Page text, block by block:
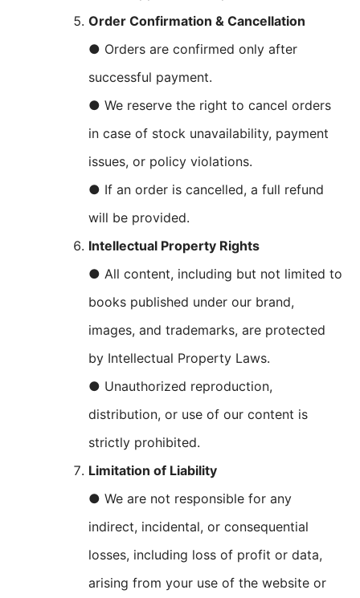
Order Confirmation & Cancellation
● Orders are confirmed only after
successful payment.
● We reserve the right to cancel orders
in case of stock unavailability, payment
issues, or policy violations.
● If an order is cancelled, a full refund
will be provided.
Intellectual Property Rights
● All content, including but not limited to
books published under our brand,
images, and trademarks, are protected
by Intellectual Property Laws.
● Unauthorized reproduction,
distribution, or use of our content is
strictly prohibited.
Limitation of Liability
● We are not responsible for any
indirect, incidental, or consequential
losses, including loss of profit or data,
arising from your use of the website or